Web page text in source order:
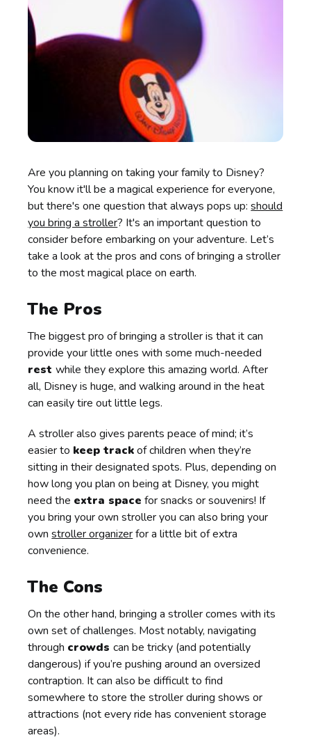
Are you planning on taking your family to Disney?
You know it'll be a magical experience for everyone,
but there's one question that always pops up:should
you bring a stroller? It's an important question to
consider before embarking on your adventure. Let’s
take a look at the pros and cons of bringing a stroller
to the most magical place on earth.
The Pros
The biggest pro of bringing a stroller is that it can
provide your little ones with some much-needed
restwhile they explore this amazing world. After
all, Disney is huge, and walking around in the heat
can easily tire out little legs.
A stroller also gives parents peace of mind; it’s
easier to keep trackof children when they’re
sitting in their designated spots. Plus, depending on
how long you plan on being at Disney, you might
need the extra space for snacks or souvenirs! If
you bring your own stroller you can also bring your
ownstroller organizerfor a little bit of extra
convenience.
The Cons
On the other hand, bringing a stroller comes with its
own set of challenges. Most notably, navigating
through crowdscan be tricky (and potentially
dangerous) if you’re pushing around an oversized
contraption. It can also be difficult to find
somewhere to store the stroller during shows or
attractions (not every ride has convenient storage
areas).